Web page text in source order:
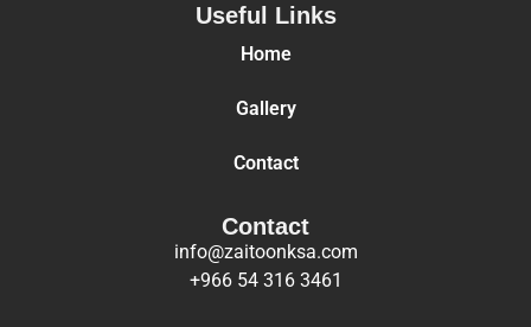
Useful Links
Home
Gallery
Contact
Contact
info@zaitoonksa.com
+966 54 316 3461